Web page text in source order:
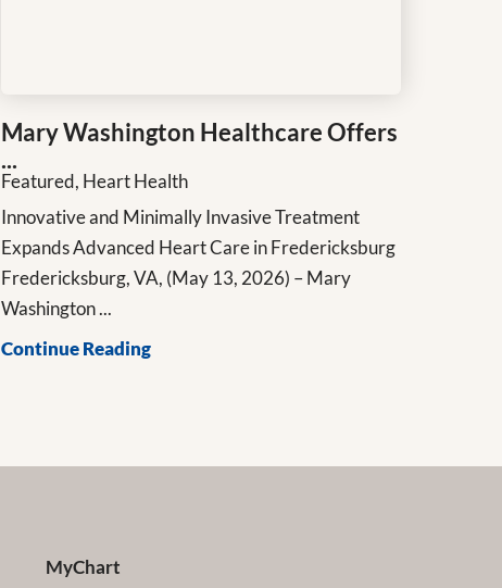
Mary Washington Healthcare Offers
...
Featured, Heart Health
Innovative and Minimally Invasive Treatment
Expands Advanced Heart Care in Fredericksburg
Fredericksburg, VA, (May 13, 2026) – Mary
Washington ...
Continue Reading
MyChart